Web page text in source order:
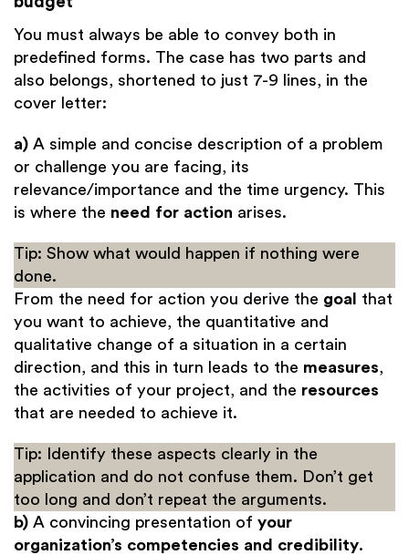
You must always be able to convey both in
predefined forms. The case has two parts and
also belongs, shortened to just 7-9 lines, in the
cover letter:
a) A simple and concise description of a problem
or challenge you are facing, its
relevance/importance and the time urgency. This
is where the need for action arises.
Tip: Show what would happen if nothing were
done.
From the need for action you derive the goal
that
you want to achieve, the quantitative and
qualitative change of a situation in a certain
direction, and this in turn leads to the measures,
the activities of your project, and the resources
that are needed to achieve it.
Tip: Identify these aspects clearly in the
application and do not confuse them. Don’t get
too long and don’t repeat the arguments.
b) A convincing presentation of your
organization’s competencies and credibility.